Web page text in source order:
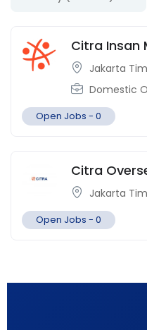
Citra Insan
Jakarta
Domestic
Open Jobs - 0
Citra
Jakarta
Open Jobs - 0